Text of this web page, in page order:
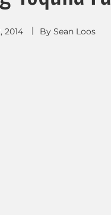
2014 By Sean Loos